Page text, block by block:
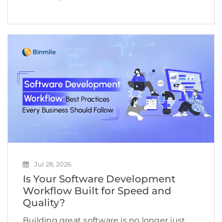
Shoppers no longer want to browse
hundreds of products, compare countless
reviews, or repeat the same searches
Jul 28, 2026
Is Your Software Development
Workflow Built for Speed and
Quality?